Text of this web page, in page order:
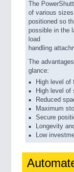
The
of various
positioned so
possible in the
load
handling
The
glance:
High level of
High level of
Reduced
Maximum
Secure
Longevity
Low